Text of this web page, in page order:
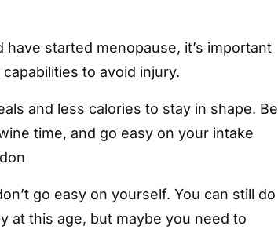
started menopause, it’s important
to avoid injury.
and less calories to stay in shape. Be
time, and go easy on your intake
go easy on yourself. You can still do
at this age, but maybe you need to